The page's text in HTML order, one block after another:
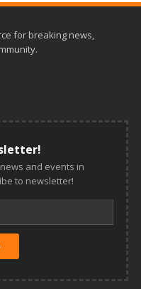
for breaking news,
and events in
to newsletter!